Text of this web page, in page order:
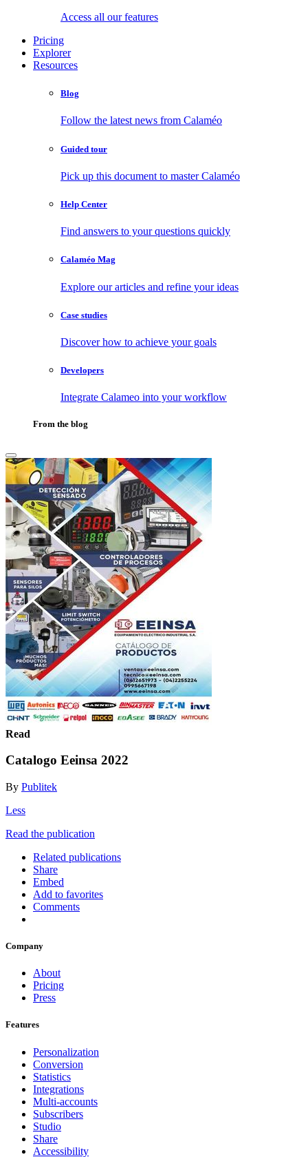
Access all our features
Pricing
Explorer
Resources
Blog
Follow the latest news from Calaméo
Guided tour
Pick up this document to master Calaméo
Help Center
Find answers to your questions quickly
Calaméo Mag
Explore our articles and refine your ideas
Case studies
Discover how to achieve your goals
Developers
Integrate Calameo into your workflow
From the blog
Read
Catalogo Eeinsa 2022
By Publitek
Less
Read the publication
Related publications
Share
Embed
Add to favorites
Comments
Company
About
Pricing
Press
Features
Personalization
Conversion
Statistics
Integrations
Multi-accounts
Subscribers
Studio
Share
Accessibility